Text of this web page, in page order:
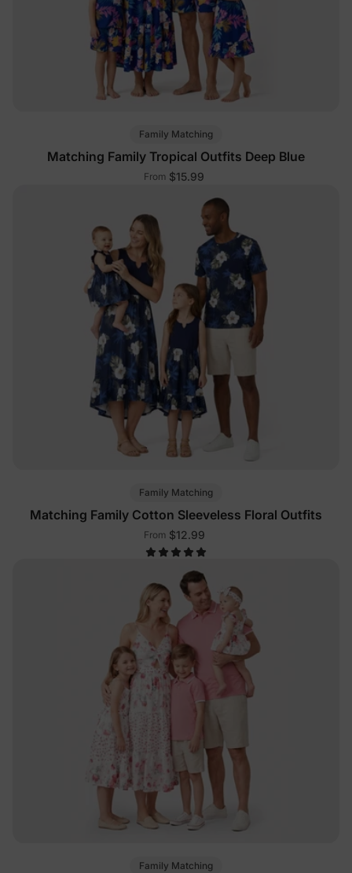
Family Matching
Matching Family Tropical Outfits Deep Blue
From $15.99
Family Matching
Matching Family Cotton Sleeveless Floral Outfits
From $12.99
Family Matching